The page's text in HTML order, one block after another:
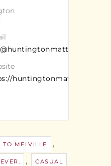
huntingtonmatters.com/
TO MELVILLE ,
, CASUAL